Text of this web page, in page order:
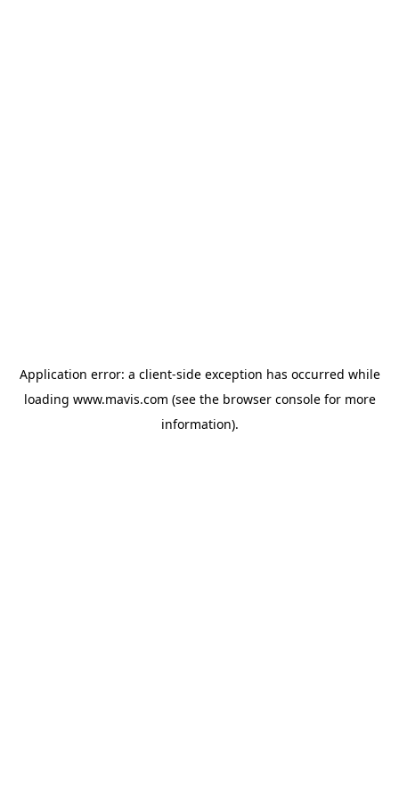
Application error: a client-side exception has occurred while
loading www.mavis.com (see the browser consolefor more
information).